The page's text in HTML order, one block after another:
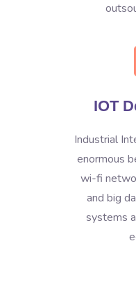
IOT
Industrial
enormous
wi-fi
and big
systems